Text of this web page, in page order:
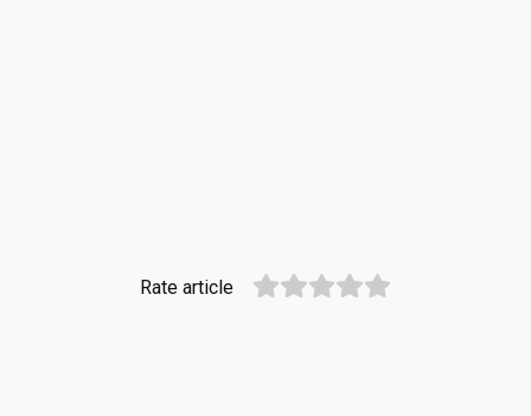
Rate article